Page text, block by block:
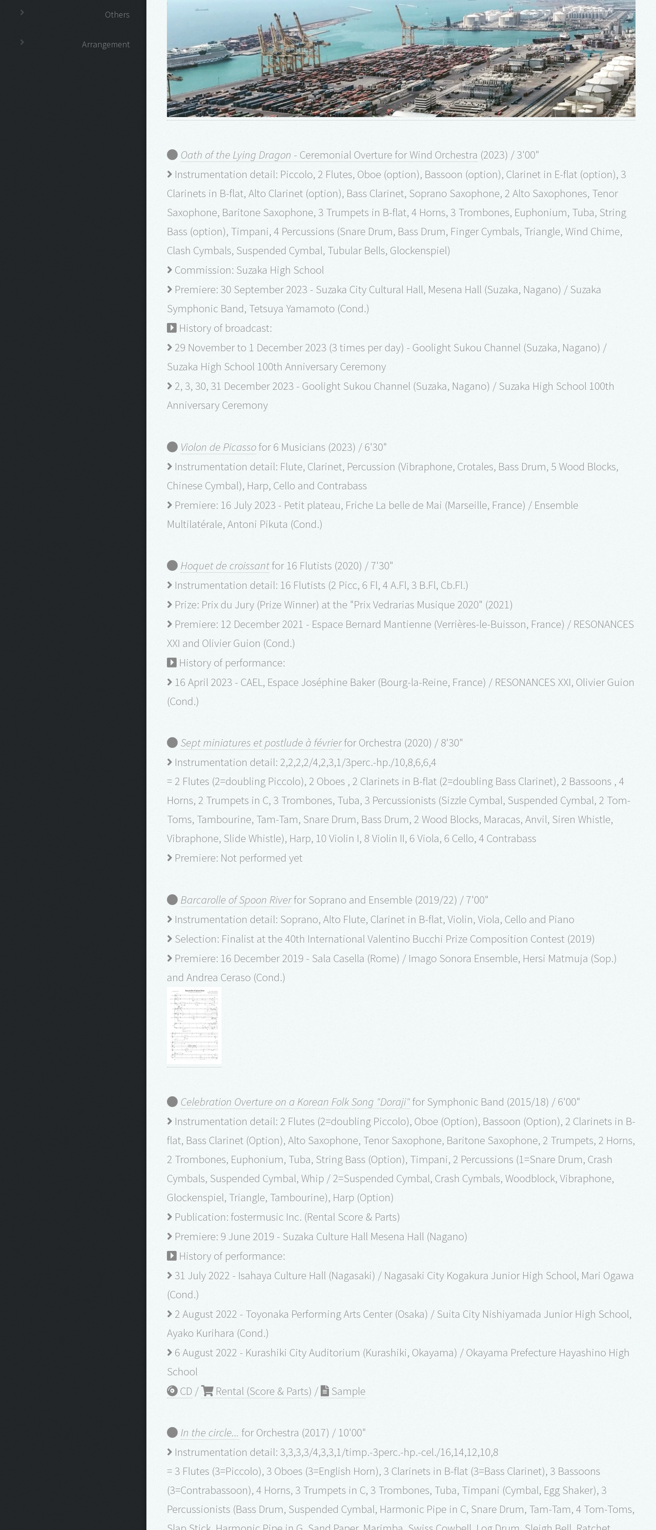
Others
Arrangement
Oath of the Lying Dragon - Ceremonial Overture for Wind Orchestra (2023) / 3'00"
Instrumentation detail: Piccolo, 2 Flutes, Oboe (option), Bassoon (option), Clarinet in E-flat (option), 3
Clarinets in B-flat, Alto Clarinet (option), Bass Clarinet, Soprano Saxophone, 2 Alto Saxophones, Tenor
Saxophone, Baritone Saxophone, 3 Trumpets in B-flat, 4 Horns, 3 Trombones, Euphonium, Tuba, String
Bass (option), Timpani, 4 Percussions (Snare Drum, Bass Drum, Finger Cymbals, Triangle, Wind Chime,
Clash Cymbals, Suspended Cymbal, Tubular Bells, Glockenspiel)
Commission: Suzaka High School
Premiere: 30 September 2023 - Suzaka City Cultural Hall, Mesena Hall (Suzaka, Nagano) / Suzaka
Symphonic Band, Tetsuya Yamamoto (Cond.)
History of broadcast:
29 November to 1 December 2023 (3 times per day) - Goolight Sukou Channel (Suzaka, Nagano) /
Suzaka High School 100th Anniversary Ceremony
2, 3, 30, 31 December 2023 - Goolight Sukou Channel (Suzaka, Nagano) / Suzaka High School 100th
Anniversary Ceremony
Violon de Picassofor 6 Musicians (2023) / 6'30"
Instrumentation detail: Flute, Clarinet, Percussion (Vibraphone, Crotales, Bass Drum, 5 Wood Blocks,
Chinese Cymbal), Harp, Cello and Contrabass
Premiere: 16 July 2023 - Petit plateau, Friche La belle de Mai (Marseille, France) / Ensemble
Multilatérale, Antoni Pikuta (Cond.)
Hoquet de croissantfor 16 Flutists (2020) / 7'30"
Instrumentation detail: 16 Flutists (2 Picc, 6 Fl, 4 A.Fl, 3 B.Fl, Cb.Fl.)
Prize: Prix du Jury (Prize Winner) at the "Prix Vedrarias Musique 2020" (2021)
Premiere: 12 December 2021 - Espace Bernard Mantienne (Verrières-le-Buisson, France) / RESONANCES
XXI and Olivier Guion (Cond.)
History of performance:
16 April 2023 - CAEL, Espace Joséphine Baker (Bourg-la-Reine, France) / RESONANCES XXI, Olivier Guion
(Cond.)
Sept miniatures et postlude à févrierfor Orchestra (2020) / 8'30"
Instrumentation detail: 2,2,2,2/4,2,3,1/3perc.-hp./10,8,6,6,4
= 2 Flutes (2=doubling Piccolo), 2 Oboes , 2 Clarinets in B-flat (2=doubling Bass Clarinet), 2 Bassoons , 4
Horns, 2 Trumpets in C, 3 Trombones, Tuba, 3 Percussionists (Sizzle Cymbal, Suspended Cymbal, 2 Tom-
Toms, Tambourine, Tam-Tam, Snare Drum, Bass Drum, 2 Wood Blocks, Maracas, Anvil, Siren Whistle,
Vibraphone, Slide Whistle), Harp, 10 Violin I, 8 Violin II, 6 Viola, 6 Cello, 4 Contrabass
Premiere: Not performed yet
Barcarolle of Spoon Riverfor Soprano and Ensemble (2019/22) / 7'00"
Instrumentation detail: Soprano, Alto Flute, Clarinet in B-flat, Violin, Viola, Cello and Piano
Selection: Finalist at the 40th International Valentino Bucchi Prize Composition Contest (2019)
Premiere: 16 December 2019 - Sala Casella (Rome) / Imago Sonora Ensemble, Hersi Matmuja (Sop.)
and Andrea Ceraso (Cond.)
Celebration Overture on a Korean Folk Song "Doraji"for Symphonic Band (2015/18) / 6'00"
Instrumentation detail: 2 Flutes (2=doubling Piccolo), Oboe (Option), Bassoon (Option), 2 Clarinets in B-
flat, Bass Clarinet (Option), Alto Saxophone, Tenor Saxophone, Baritone Saxophone, 2 Trumpets, 2 Horns,
2 Trombones, Euphonium, Tuba, String Bass (Option), Timpani, 2 Percussions (1=Snare Drum, Crash
Cymbals, Suspended Cymbal, Whip / 2=Suspended Cymbal, Crash Cymbals, Woodblock, Vibraphone,
Glockenspiel, Triangle, Tambourine), Harp (Option)
Publication: fostermusic Inc. (Rental Score & Parts)
Premiere: 9 June 2019 - Suzaka Culture Hall Mesena Hall (Nagano)
History of performance:
31 July 2022 - Isahaya Culture Hall (Nagasaki) / Nagasaki City Kogakura Junior High School, Mari Ogawa
(Cond.)
2 August 2022 - Toyonaka Performing Arts Center (Osaka) / Suita City Nishiyamada Junior High School,
Ayako Kurihara (Cond.)
6 August 2022 - Kurashiki City Auditorium (Kurashiki, Okayama) / Okayama Prefecture Hayashino High
School
CD / Rental (Score & Parts) / Sample
In the circle... for Orchestra (2017) / 10'00"
Instrumentation detail: 3,3,3,3/4,3,3,1/timp.-3perc.-hp.-cel./16,14,12,10,8
= 3 Flutes (3=Piccolo), 3 Oboes (3=English Horn), 3 Clarinets in B-flat (3=Bass Clarinet), 3 Bassoons
(3=Contrabassoon), 4 Horns, 3 Trumpets in C, 3 Trombones, Tuba, Timpani (Cymbal, Egg Shaker), 3
Percussionists (Bass Drum, Suspended Cymbal, Harmonic Pipe in C, Snare Drum, Tam-Tam, 4 Tom-Toms,